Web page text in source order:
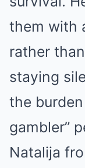
them with
rather
staying
the
gambler”
Natalija